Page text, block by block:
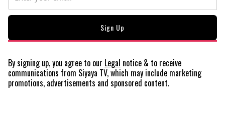
By signing up, you agree to our Legal notice & to receive
communications from Siyaya TV, which may include marketing
promotions, advertisements and sponsored content.